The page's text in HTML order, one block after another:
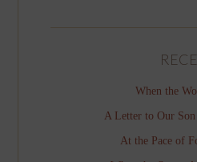
When the
A Letter to Our
At the Pace of